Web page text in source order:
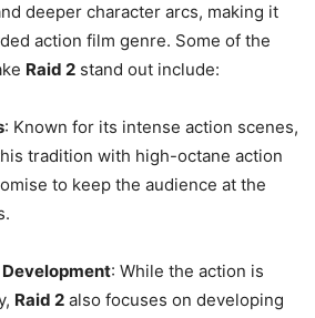
deeper character arcs, making it
action film genre. Some of the
Raid 2 stand out include:
: Known for its intense action scenes,
tradition with high-octane action
to keep the audience at the
: While the action is
Raid 2 also focuses on developing